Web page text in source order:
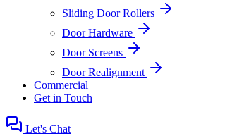
Sliding Door Rollers
Door Hardware
Door Screens
Door Realignment
Commercial
Get in Touch
Let's Chat